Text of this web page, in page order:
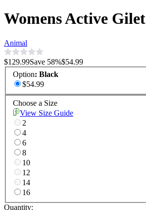
Womens Active Gilet
Animal
$129.99Save 58%$54.99
Option: Black
$54.99
Choose a Size
View Size Guide
2
4
6
8
10
12
14
16
Quantity: